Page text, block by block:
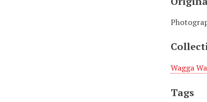
Wagga
Tags